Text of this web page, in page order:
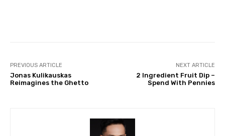
PREVIOUS ARTICLE
Jonas Kulikauskas
Reimagines the Ghetto
NEXT ARTICLE
2 Ingredient Fruit Dip –
Spend With Pennies